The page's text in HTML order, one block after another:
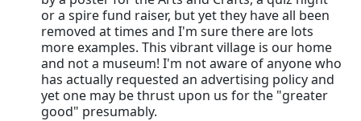
or a spire fund raiser, but yet they have all been
removed at times and I'm sure there are lots
more examples. This vibrant village is our home
and not a museum! I'm not aware of anyone who
has actually requested an advertising policy and
yet one may be thrust upon us for the "greater
good" presumably.